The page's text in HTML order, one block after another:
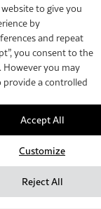
to give you
by
and repeat
you consent to the
However you may
a controlled
Customize
Reject All
Accept All
Seas League. All
Site by Deep